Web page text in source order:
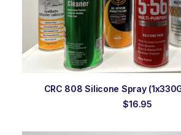
ADD TO ORDER
CRC 808 Silicone Spray
$16.95